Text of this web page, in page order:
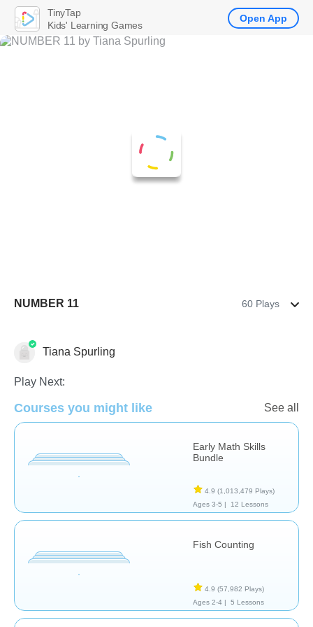
NUMBER 11 60 Plays
Numbers
Tiana Spurling
Play Next:
Courses you might like See all
Early Math Skills
Bundle
4.9 (1,013,479 Plays)
Ages 3-5 |
12 Lessons
Fish Counting
4.9 (57,982 Plays)
Ages 2-4 |
5 Lessons
TinyTap
Kids' Learning Games
Open App